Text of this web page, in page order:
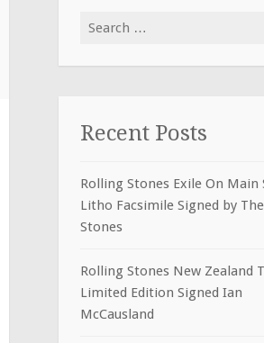
Search for:
Recent Posts
Rolling Stones Exile On Main
Litho Facsimile Signed by
Stones
Rolling Stones New Zealand
Limited Edition Signed Ian
McCausland